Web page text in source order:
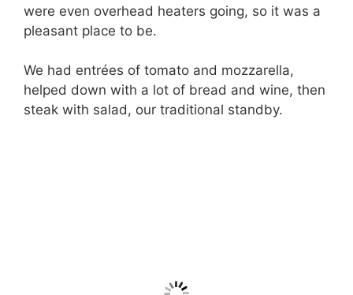
were even overhead heaters going, so it was a
pleasant place to be.
We had entrées of tomato and mozzarella,
helped down with a lot of bread and wine, then
steak with salad, our traditional standby.